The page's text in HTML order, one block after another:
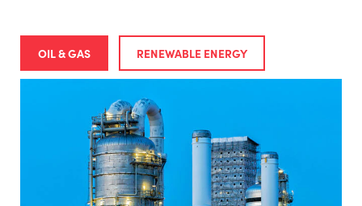
OIL & GAS RENEWABLE ENERGY